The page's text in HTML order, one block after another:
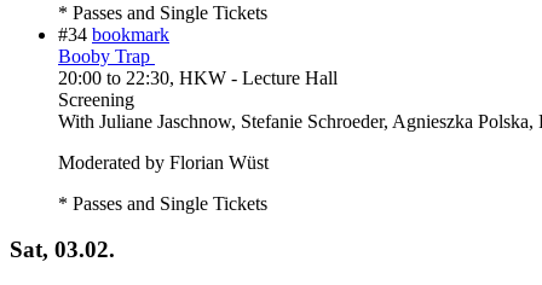
* Passes and Single Tickets
#34 bookmark
Booby Trap
20:00 to 22:30, HKW - Lecture Hall
Screening
With Juliane Jaschnow, Stefanie Schroeder, Agnieszka Polska,
Moderated by Florian Wüst
* Passes and Single Tickets
Sat, 03.02.